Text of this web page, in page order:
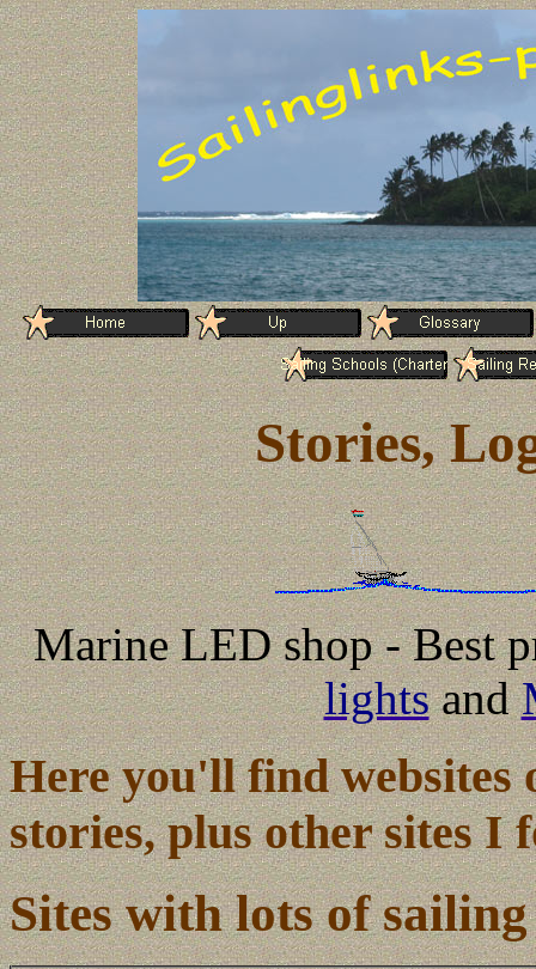
Stories,
Marine LED shop - Best
lightsand
Here you'll find websites
stories, plus other sites I
Sites with lots of